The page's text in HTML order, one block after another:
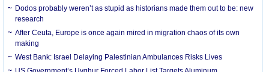
Dodos probably weren’t as stupid as historians made them out to be: new
research
After Ceuta, Europe is once again mired in migration chaos of its own
making
West Bank: Israel Delaying Palestinian Ambulances Risks Lives